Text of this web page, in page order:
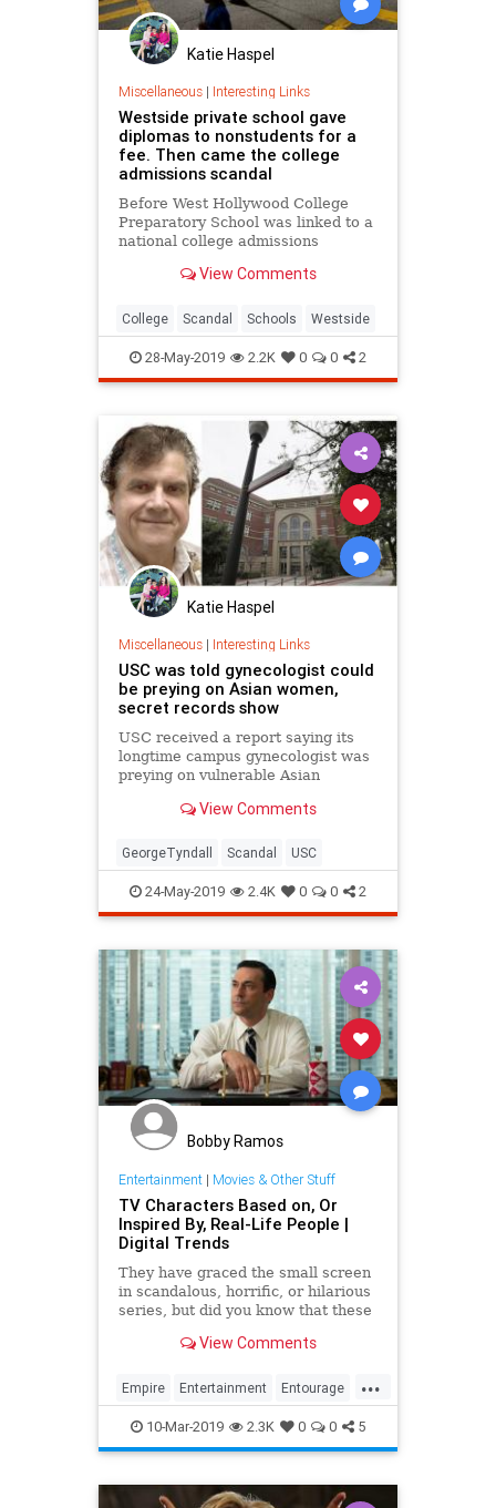
Katie Haspel
Miscellaneous| Interesting Links
Westside private school gave
diplomas to nonstudents for a
fee. Then came the college
admissions scandal
Before West Hollywood College
Preparatory School was linked to a
national college admissions
diplomas to nonstudents.
View Comments
College Scandal Schools Westside
28-May-2019 2.2K 0 0 2
Katie Haspel
Miscellaneous| Interesting Links
USC was told gynecologist could
be preying on Asian women,
secret records show
USC received a report saying its
longtime campus gynecologist was
preying on vulnerable Asian
“psychopathy."View Comments
GeorgeTyndall Scandal USC
24-May-2019 2.4K 0 0 2
Bobby Ramos
Entertainment| Movies & Other Stuff
TV Characters Based on, Or
Inspired By, Real-Life People |
Digital Trends
They have graced the small screen
in scandalous, horrific, or hilarious
series, but did you know that these
favorite series are actually based
View Comments
...
Empire Entertainment Entourage
MadMed Scandal Television
10-Mar-2019 2.3K 0 0 5